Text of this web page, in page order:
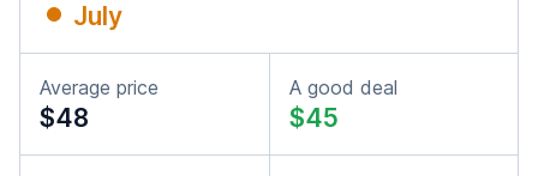
July
Average price
$48
A good deal
$45